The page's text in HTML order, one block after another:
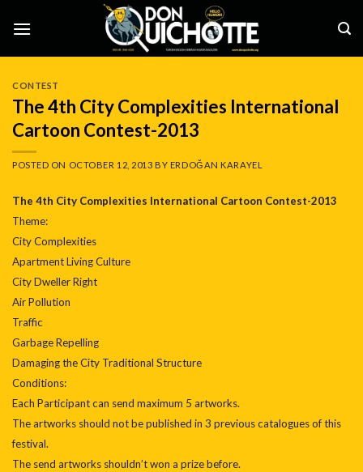
CONTEST
The 4th City Complexities International
Cartoon Contest-2013
POSTED ON OCTOBER 12, 2013 BY ERDOĞAN KARAYEL
The 4th City Complexities International Cartoon Contest-2013
Theme:
City Complexities
Apartment Living Culture
City Dweller Right
Air Pollution
Traffic
Garbage Repelling
Damaging the City Traditional Structure
Conditions:
Each Participant can send maximum 5 artworks.
The artworks should not be published in 3 previous catalogues of this
festival.
The send artworks shouldn’t won a prize before.